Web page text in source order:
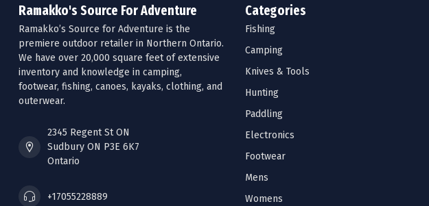
Ramakko's Source For Adventure
Ramakko’s Source for Adventure is the
premiere outdoor retailer in Northern Ontario.
We have over 20,000 square feet of extensive
inventory and knowledge in camping,
footwear, fishing, canoes, kayaks, clothing, and
outerwear.
2345 Regent St ON
Sudbury ON P3E 6K7
Ontario
+17055228889
Categories
Fishing
Camping
Knives & Tools
Hunting
Paddling
Electronics
Footwear
Mens
Womens